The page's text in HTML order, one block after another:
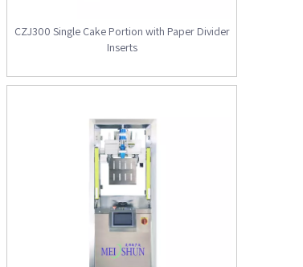
CZJ300 Single Cake Portion with Paper Divider
Inserts